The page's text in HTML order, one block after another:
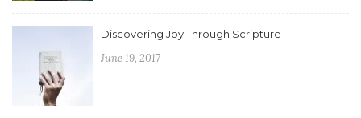
Discovering Joy Through Scripture
June 19, 2017